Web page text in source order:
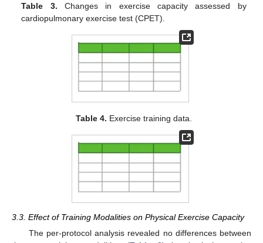
Table 3. Changes in exercise capacity assessed by
cardiopulmonary exercise test (CPET).
Table 4. Exercise training data.
3.3. Effect of Training Modalities on Physical Exercise Capacity
The per-protocol analysis revealed no differences between